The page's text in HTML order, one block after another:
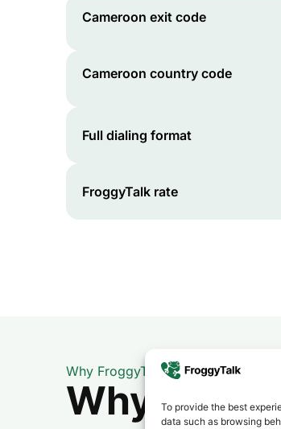
To provide the best
data such as browsing
Cameroon exit code
Cameroon country code
Full dialing format
FroggyTalk rate
Why FroggyTalk
Why Use